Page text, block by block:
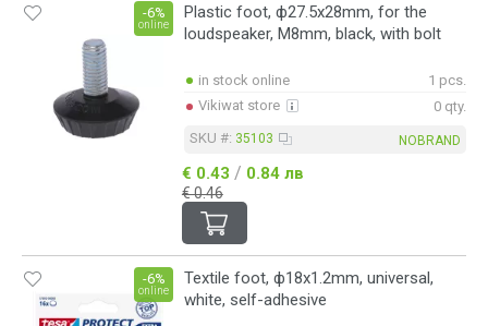
Plastic foot, ф27.5x28mm, for the
loudspeaker, M8mm, black, with bolt
-6%
online
in stock online
1 pcs.
Vikiwat store
0 qty.
SKU #: 35103 NOBRAND
€ 0.43 / 0.84 лв
€ 0.46
Textile foot, ф18x1.2mm, universal,
white, self-adhesive
-6%
online